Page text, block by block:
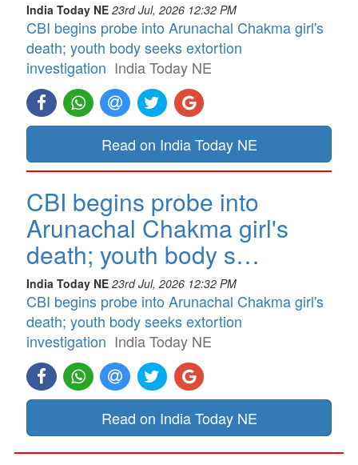
India Today NE 23rd Jul, 2026 12:32 PM
CBI begins probe into Arunachal Chakma girl's
death; youth body seeks extortion
investigation India Today NE
Read on India Today NE
CBI begins probe into
Arunachal Chakma girl's
death; youth body s…
India Today NE 23rd Jul, 2026 12:32 PM
CBI begins probe into Arunachal Chakma girl's
death; youth body seeks extortion
investigation India Today NE
Read on India Today NE